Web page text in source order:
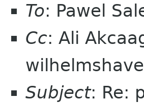
To: Pawel
Cc: Ali
Subject: Re: